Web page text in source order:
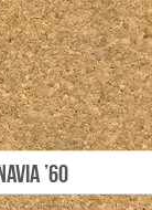
’60